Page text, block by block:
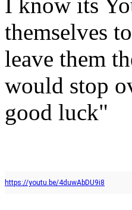
themselves
leave them
would stop
good luck"
https://youtu.be/4duwAbDU9i8